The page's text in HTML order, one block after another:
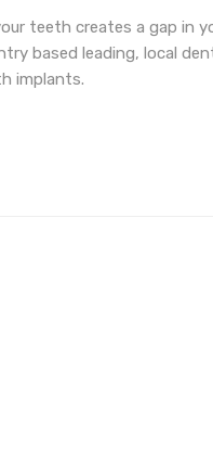
teeth creates a gap in
based leading, local
implants.